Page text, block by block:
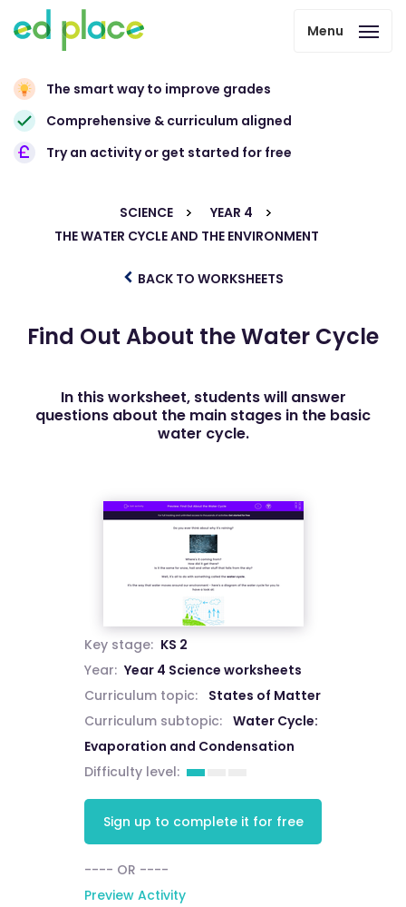
Menu
The smart way to improve grades
Comprehensive & curriculum aligned
Try an activity or get started for free
SCIENCE
YEAR 4
THE WATER CYCLE AND THE ENVIRONMENT
BACK TO WORKSHEETS
Find Out About the Water Cycle
In this worksheet, students will answer
questions about the main stages in the basic
water cycle.
Key stage: KS 2
Year: Year 4 Science worksheets
Curriculum topic:
States of Matter
Curriculum subtopic:
Water Cycle:
Evaporation and Condensation
Difficulty level:
Sign up to complete it for free
---- OR ----
Preview Activity